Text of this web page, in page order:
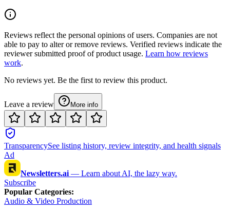
Reviews reflect the personal opinions of users. Companies are not
able to pay to alter or remove reviews. Verified reviews indicate the
reviewer submitted proof of product usage. Learn how reviews
work.
No reviews yet. Be the first to review this product.
Leave a review More info
TransparencySee listing history, review integrity, and health signals
Ad
Newsletters.ai — Learn about AI, the lazy way.
Subscribe
Popular Categories:
Audio & Video Production